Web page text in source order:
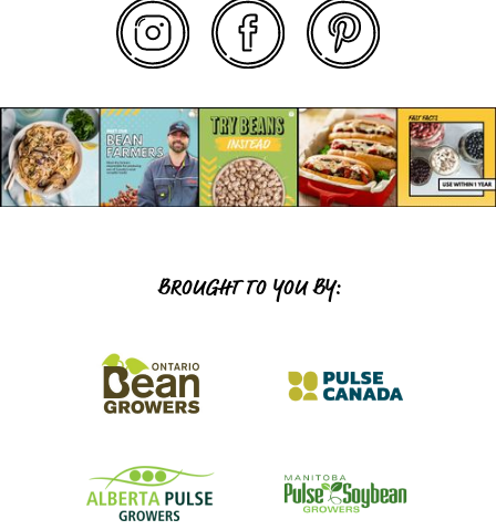
BROUGHT TO YOU BY: